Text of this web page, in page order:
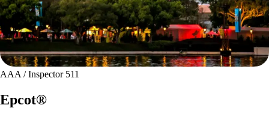
AAA / Inspector 511
Epcot®